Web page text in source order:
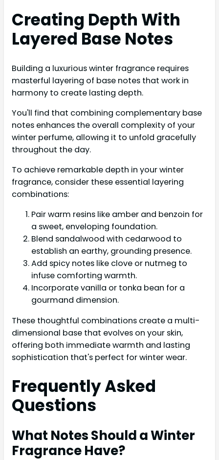
Creating Depth With
Layered Base Notes
Building a luxurious winter fragrance requires
masterful layering of base notes that work in
harmony to create lasting depth.
You'll find that combining complementary base
notes enhances the overall complexity of your
winter perfume, allowing it to unfold gracefully
throughout the day.
To achieve remarkable depth in your winter
fragrance, consider these essential layering
combinations:
Pair warm resins like amber and benzoin for
a sweet, enveloping foundation.
Blend sandalwood with cedarwood to
establish an earthy, grounding presence.
Add spicy notes like clove or nutmeg to
infuse comforting warmth.
Incorporate vanilla or tonka bean for a
gourmand dimension.
These thoughtful combinations create a multi-
dimensional base that evolves on your skin,
offering both immediate warmth and lasting
sophistication that's perfect for winter wear.
Frequently Asked
Questions
What Notes Should a Winter
Fragrance Have?